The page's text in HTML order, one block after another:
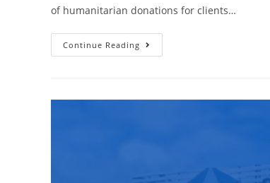
of humanitarian donations for clients…
Continue Reading